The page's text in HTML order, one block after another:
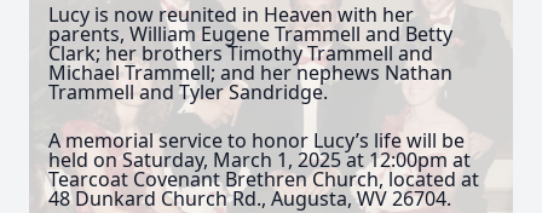
Lucy is now reunited in Heaven with her
parents, William Eugene Trammell and Betty
Clark; her brothers Timothy Trammell and
Michael Trammell; and her nephews Nathan
Trammell and Tyler Sandridge.
A memorial service to honor Lucy’s life will be
held on Saturday, March 1, 2025 at 12:00pm at
Tearcoat Covenant Brethren Church, located at
48 Dunkard Church Rd., Augusta, WV 26704.